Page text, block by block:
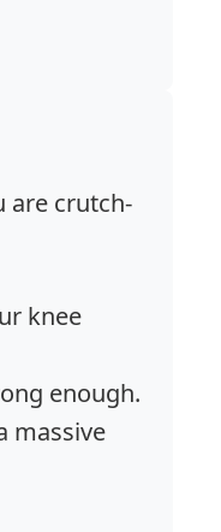
are crutch-
knee
enough.
massive